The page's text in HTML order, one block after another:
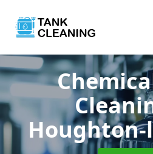
Houghton-